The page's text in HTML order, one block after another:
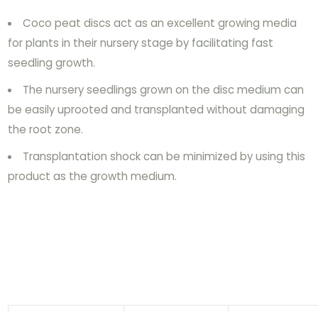
Coco peat discs act as an excellent growing media
for plants in their nursery stage by facilitating fast
seedling growth.
The nursery seedlings grown on the disc medium can
be easily uprooted and transplanted without damaging
the root zone.
Transplantation shock can be minimized by using this
product as the growth medium.